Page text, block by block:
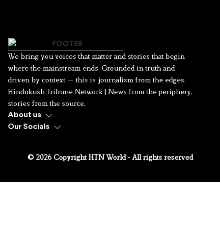
We bring you voices that matter and stories that begin
where the mainstream ends. Grounded in truth and
driven by context — this is journalism from the edges.
Hindukush Tribune Network | News from the periphery,
stories from the source.
About us
Our Socials
© 2026 Copyright HTN World - All rights reserved